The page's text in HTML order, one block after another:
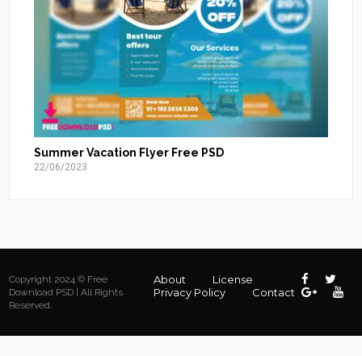
Summer Vacation Flyer Free PSD
22/06/2023
Copyright 2024 © Free
Download PSD | All Rights
Reserved.
About
License
Privacy Policy
Contact